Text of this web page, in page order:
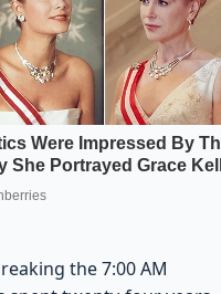
the 7:00 AM